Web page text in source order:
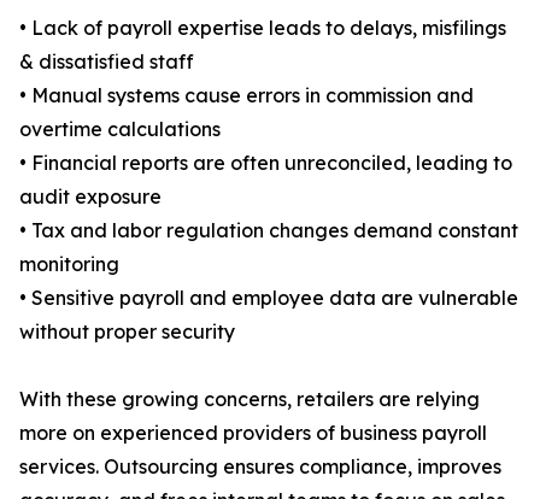
• Lack of payroll expertise leads to delays, misfilings
& dissatisfied staff
• Manual systems cause errors in commission and
overtime calculations
• Financial reports are often unreconciled, leading to
audit exposure
• Tax and labor regulation changes demand constant
monitoring
• Sensitive payroll and employee data are vulnerable
without proper security
With these growing concerns, retailers are relying
more on experienced providers of business payroll
services. Outsourcing ensures compliance, improves